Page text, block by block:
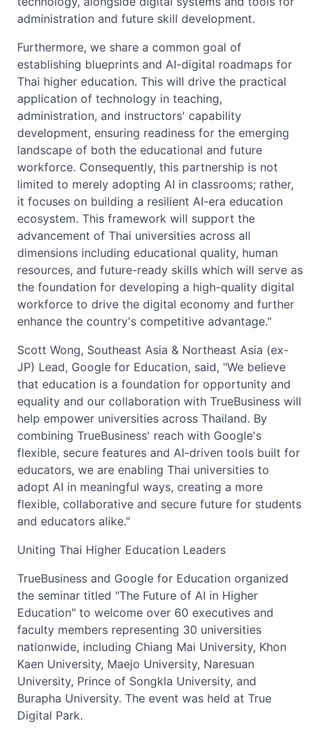
administration and future skill development.
Furthermore, we share a common goal of
establishing blueprints and AI-digital roadmaps for
Thai higher education. This will drive the practical
application of technology in teaching,
administration, and instructors' capability
development, ensuring readiness for the emerging
landscape of both the educational and future
workforce. Consequently, this partnership is not
limited to merely adopting AI in classrooms; rather,
it focuses on building a resilient AI-era education
ecosystem. This framework will support the
advancement of Thai universities across all
dimensions including educational quality, human
resources, and future-ready skills which will serve as
the foundation for developing a high-quality digital
workforce to drive the digital economy and further
enhance the country's competitive advantage."
Scott Wong, Southeast Asia & Northeast Asia (ex-
JP) Lead, Google for Education, said, "We believe
that education is a foundation for opportunity and
equality and our collaboration with TrueBusiness will
help empower universities across Thailand. By
combining TrueBusiness' reach with Google's
flexible, secure features and AI-driven tools built for
educators, we are enabling Thai universities to
adopt AI in meaningful ways, creating a more
flexible, collaborative and secure future for students
and educators alike."
Uniting Thai Higher Education Leaders
TrueBusiness and Google for Education organized
the seminar titled "The Future of AI in Higher
Education" to welcome over 60 executives and
faculty members representing 30 universities
nationwide, including Chiang Mai University, Khon
Kaen University, Maejo University, Naresuan
University, Prince of Songkla University, and
Burapha University. The event was held at True
Digital Park.